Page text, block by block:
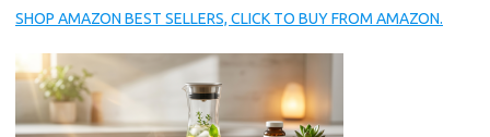
SHOP AMAZON BEST SELLERS, CLICK TO BUY FROM AMAZON.